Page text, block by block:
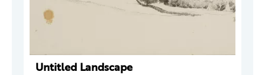
Untitled Landscape